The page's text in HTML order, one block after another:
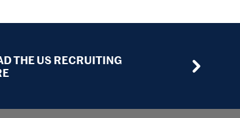
THE US RECRUITING